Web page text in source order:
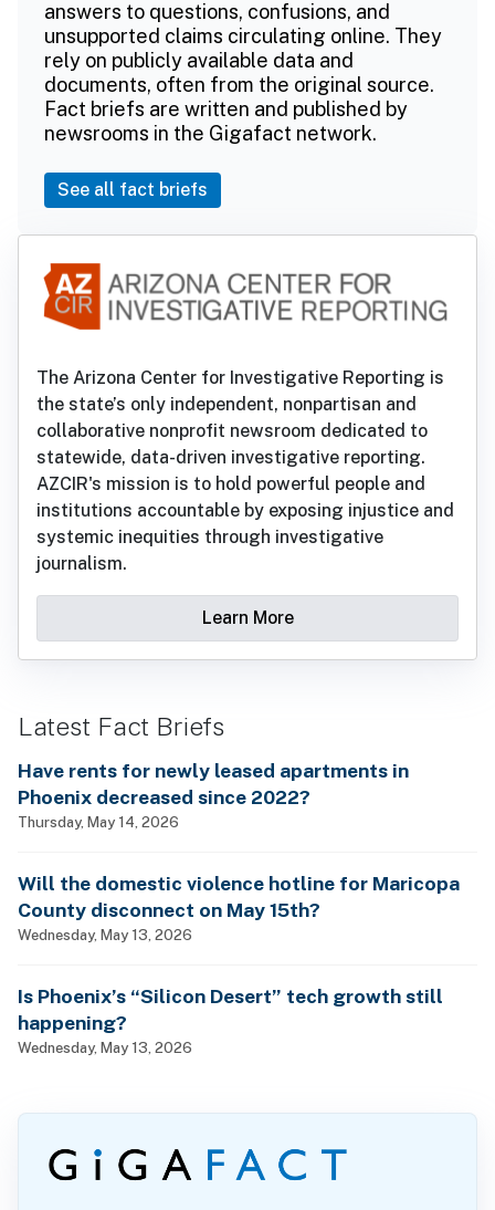
answers to questions, confusions, and
unsupported claims circulating online. They
rely on publicly available data and
documents, often from the original source.
Fact briefs are written and published by
newsrooms in the Gigafact network.
See all fact briefs
The Arizona Center for Investigative Reporting is
the state’s only independent, nonpartisan and
collaborative nonprofit newsroom dedicated to
statewide, data-driven investigative reporting.
AZCIR's mission is to hold powerful people and
institutions accountable by exposing injustice and
systemic inequities through investigative
journalism.
Learn More
Latest Fact Briefs
Have rents for newly leased apartments in
Phoenix decreased since 2022?
Thursday, May 14, 2026
Will the domestic violence hotline for Maricopa
County disconnect on May 15th?
Wednesday, May 13, 2026
Is Phoenix’s “Silicon Desert” tech growth still
happening?
Wednesday, May 13, 2026